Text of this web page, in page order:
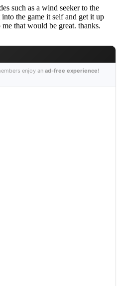
such as a wind seeker to the
the game it self and get it up
that would be great. thanks.
enjoy an ad-free experience!